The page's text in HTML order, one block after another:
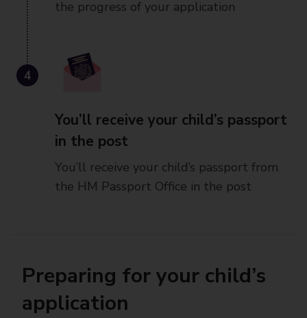
the progress of your application
You’ll receive your child’s passport
in the post
You’ll receive your child’s passport from
the HM Passport Office in the post
Preparing for your child’s
application